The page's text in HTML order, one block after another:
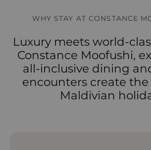
WHY STAY AT CONSTANCE
Luxury meets world-
Constance Moofushi,
all-inclusive dining
encounters create
Maldivian